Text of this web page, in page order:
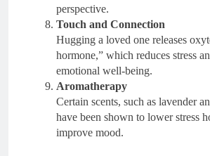
perspective.
Touch and Connection
Hugging a loved one releases
hormone,” which reduces stress
emotional well-being.
Aromatherapy
Certain scents, such as lavender
have been shown to lower stress
improve mood.